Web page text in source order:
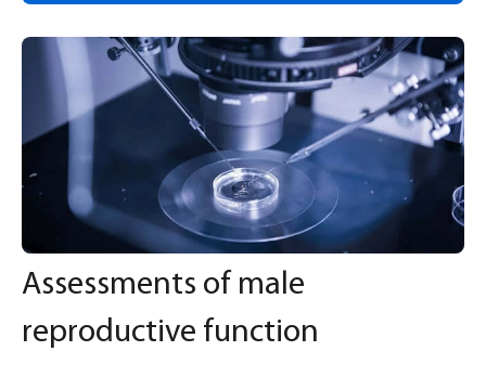
Assessments of male
reproductive function